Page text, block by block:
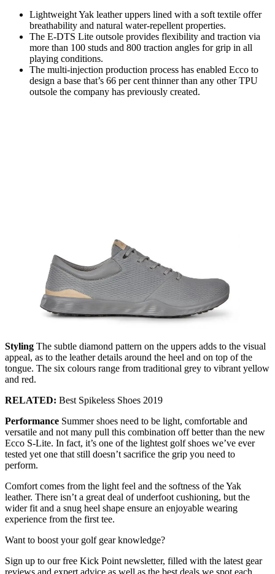
Lightweight Yak leather uppers lined with a soft textile offer
breathability and natural water-repellent properties.
The E-DTS Lite outsole provides flexibility and traction via
more than 100 studs and 800 traction angles for grip in all
playing conditions.
The multi-injection production process has enabled Ecco to
design a base that’s 66 per cent thinner than any other TPU
outsole the company has previously created.
Styling The subtle diamond pattern on the uppers adds to the visual
appeal, as to the leather details around the heel and on top of the
tongue. The six colours range from traditional grey to vibrant yellow
and red.
RELATED: Best Spikeless Shoes 2019
Performance Summer shoes need to be light, comfortable and
versatile and not many pull this combination off better than the new
Ecco S-Lite. In fact, it’s one of the lightest golf shoes we’ve ever
tested yet one that still doesn’t sacrifice the grip you need to
perform.
Comfort comes from the light feel and the softness of the Yak
leather. There isn’t a great deal of underfoot cushioning, but the
wider fit and a snug heel shape ensure an enjoyable wearing
experience from the first tee.
Want to boost your golf gear knowledge?
Sign up to our free Kick Point newsletter, filled with the latest gear
reviews and expert advice as well as the best deals we spot each